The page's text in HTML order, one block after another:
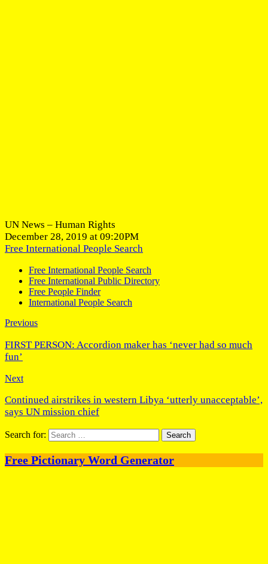
UN News – Human Rights
December 28, 2019 at 09:20PM
Free International People Search
Free International People Search
Free International Public Directory
Free People Finder
International People Search
Previous
FIRST PERSON: Accordion maker has ‘never had so much
fun’
Next
Continued airstrikes in western Libya ‘utterly unacceptable’,
says UN mission chief
Search for:
Free Pictionary Word Generator